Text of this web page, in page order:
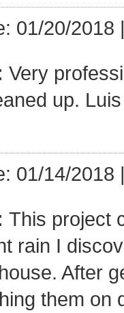
01/20/2018
Very
up.
01/14/2018
This project
rain I
After
them on